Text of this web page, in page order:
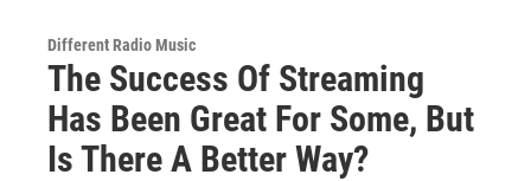
Different Radio Music
The Success Of Streaming
Has Been Great For Some, But
Is There A Better Way?